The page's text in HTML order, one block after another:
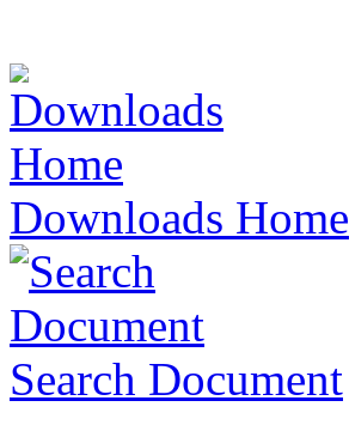
Downloads Home
Search Document